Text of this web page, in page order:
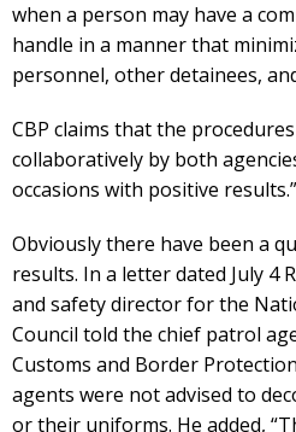
when a person may have a
handle in a manner that
personnel, other detainees,
CBP claims that the
collaboratively by both
occasions with positive results.”
Obviously there have been a
results. In a letter dated July 4
and safety director for the
Council told the chief patrol
Customs and Border
agents were not advised to
or their uniforms. He added,